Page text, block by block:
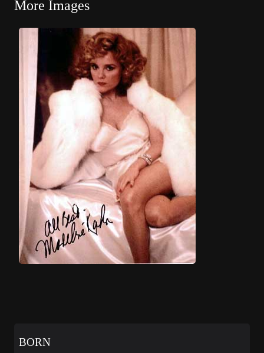
More Images
BORN